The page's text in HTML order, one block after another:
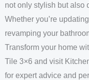
not only stylish but also
Whether you’re
revamping your
Transform your home
Tile 3×6 and visit
for expert advice and